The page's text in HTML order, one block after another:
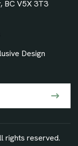
BC V5X 3T3
Design
rights reserved.